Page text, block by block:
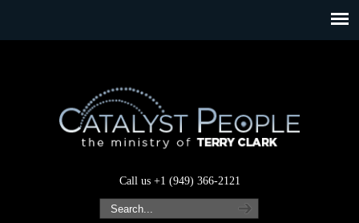
Call us +1 (949) 366-2121